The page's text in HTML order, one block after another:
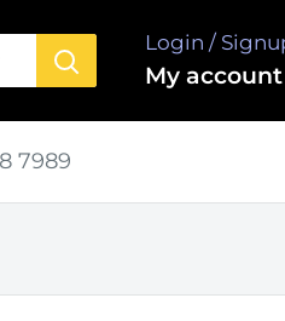
Login /
My account
7989